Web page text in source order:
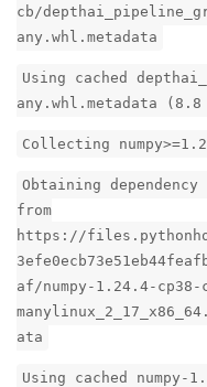
cb/
any.whl.metadata
Using cached
any.whl.metadata (8.8
Collecting
Obtaining
from
https://
af/numpy-1.24.4-cp38-
ata
Using cached numpy-